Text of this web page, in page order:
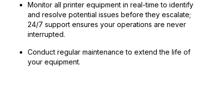
Monitor all printer equipment in real-time to identify
and resolve potential issues before they escalate;
24/7 support ensures your operations are never
interrupted.
Conduct regular maintenance to extend the life of
your equipment.